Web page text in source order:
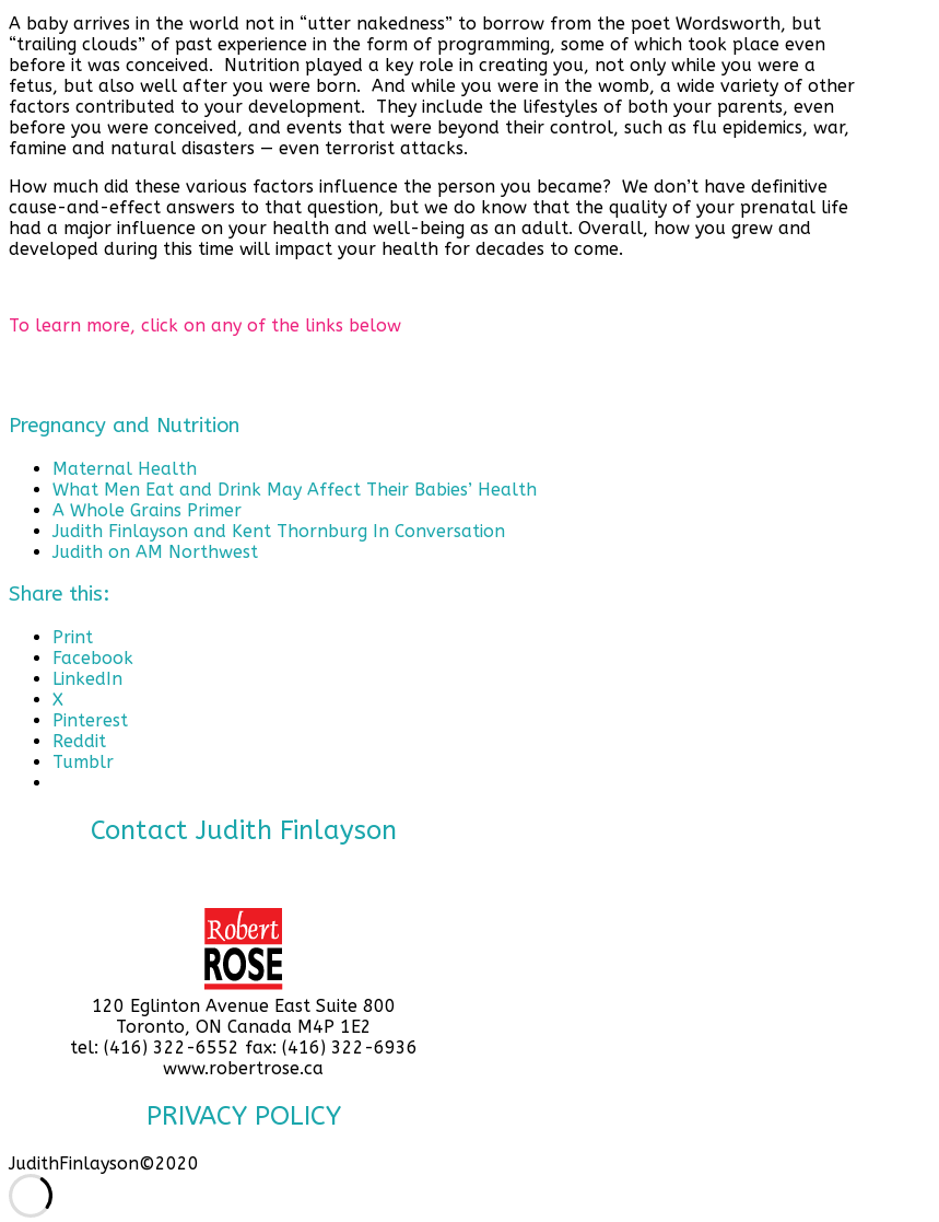
A baby arrives in the world not in “utter nakedness” to borrow from the poet Wordsworth, but
“trailing clouds” of past experience in the form of programming, some of which took place even
before it was conceived. Nutrition played a key role in creating you, not only while you were a
fetus, but also well after you were born. And while you were in the womb, a wide variety of other
factors contributed to your development. They include the lifestyles of both your parents, even
before you were conceived, and events that were beyond their control, such as flu epidemics, war,
famine and natural disasters — even terrorist attacks.
How much did these various factors influence the person you became? We don’t have definitive
cause-and-effect answers to that question, but we do know that the quality of your prenatal life
had a major influence on your health and well-being as an adult. Overall, how you grew and
developed during this time will impact your health for decades to come.
To learn more, click on any of the links below
Pregnancy and Nutrition
Maternal Health
What Men Eat and Drink May Affect Their Babies’ Health
A Whole Grains Primer
Judith Finlayson and Kent Thornburg In Conversation
Judith on AM Northwest
Share this:
Print
Facebook
LinkedIn
X
Pinterest
Reddit
Tumblr
Contact Judith Finlayson
120 Eglinton Avenue East Suite 800
Toronto, ON Canada M4P 1E2
tel: (416) 322-6552 fax: (416) 322-6936
www.robertrose.ca
PRIVACY POLICY
JudithFinlayson©2020